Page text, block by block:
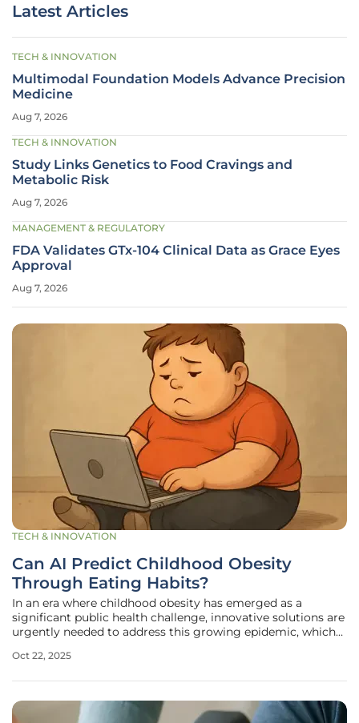
TECH & INNOVATION
Can AI Predict Childhood Obesity
Through Eating Habits?
In an era where childhood obesity has emerged as a
significant public health challenge, innovative solutions are
urgently needed to address this growing epidemic, which
paint a stark picture: countless young individuals are at risk
Oct 22, 2025
Latest Articles
TECH & INNOVATION
Multimodal Foundation Models Advance Precision
Medicine
Aug 7, 2026
TECH & INNOVATION
Study Links Genetics to Food Cravings and
Metabolic Risk
Aug 7, 2026
MANAGEMENT & REGULATORY
FDA Validates GTx-104 Clinical Data as Grace Eyes
Approval
Aug 7, 2026